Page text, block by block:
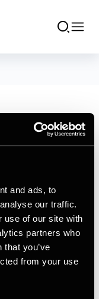
and ads, to
our traffic.
use of our site with
partners who
you’ve
from your use